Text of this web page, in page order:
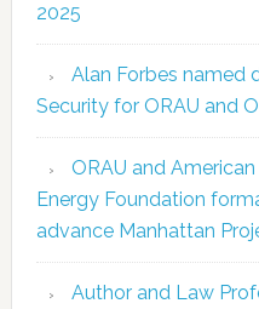
2025
Alan Forbes named
Security for ORAU and
ORAU and
Energy Foundation
advance Manhattan
Author and Law